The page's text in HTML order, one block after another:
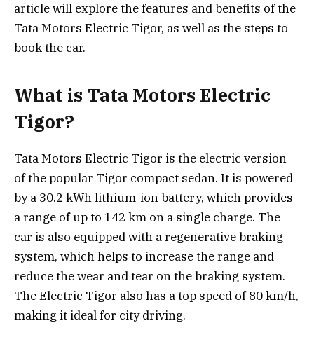
article will explore the features and benefits of the
Tata Motors Electric Tigor, as well as the steps to
book the car.
What is Tata Motors Electric
Tigor?
Tata Motors Electric Tigor is the electric version
of the popular Tigor compact sedan. It is powered
by a 30.2 kWh lithium-ion battery, which provides
a range of up to 142 km on a single charge. The
car is also equipped with a regenerative braking
system, which helps to increase the range and
reduce the wear and tear on the braking system.
The Electric Tigor also has a top speed of 80 km/h,
making it ideal for city driving.